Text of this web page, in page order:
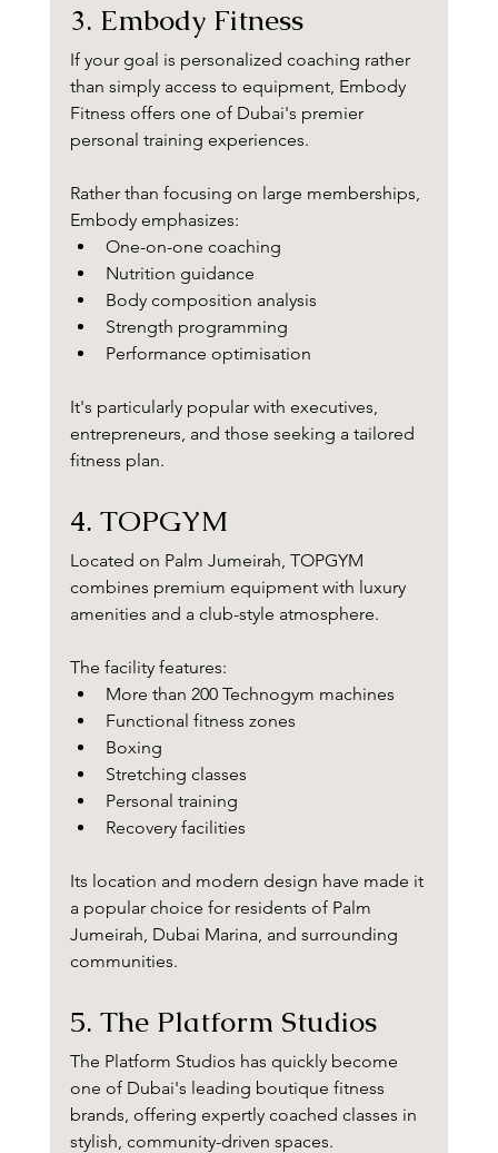
3. Embody Fitness
If your goal is personalized coaching rather
than simply access to equipment, Embody
Fitness offers one of Dubai's premier
personal training experiences.
Rather than focusing on large memberships,
Embody emphasizes:
One-on-one coaching
Nutrition guidance
Body composition analysis
Strength programming
Performance optimisation
It's particularly popular with executives,
entrepreneurs, and those seeking a tailored
fitness plan.
4. TOPGYM
Located on Palm Jumeirah, TOPGYM
combines premium equipment with luxury
amenities and a club-style atmosphere.
The facility features:
More than 200 Technogym machines
Functional fitness zones
Boxing
Stretching classes
Personal training
Recovery facilities
Its location and modern design have made it
a popular choice for residents of Palm
Jumeirah, Dubai Marina, and surrounding
communities.
5. The Platform Studios
The Platform Studios has quickly become
one of Dubai's leading boutique fitness
brands, offering expertly coached classes in
stylish, community-driven spaces.